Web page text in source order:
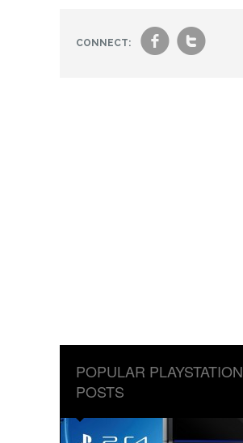
CONNECT: ft
POPULAR PLAYSTATION
POSTS